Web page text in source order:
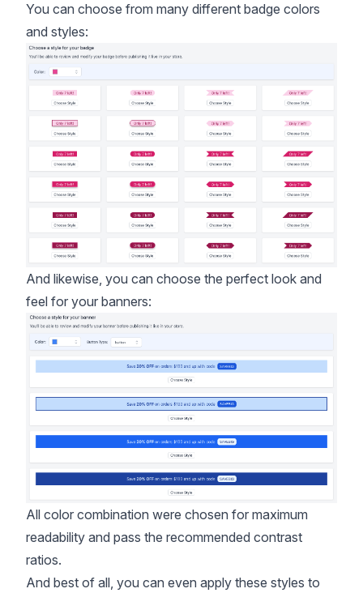
You can choose from many different badge colors
and styles:
And likewise, you can choose the perfect look and
feel for your banners:
All color combination were chosen for maximum
readability and pass the recommended contrast
ratios.
And best of all, you can even apply these styles to